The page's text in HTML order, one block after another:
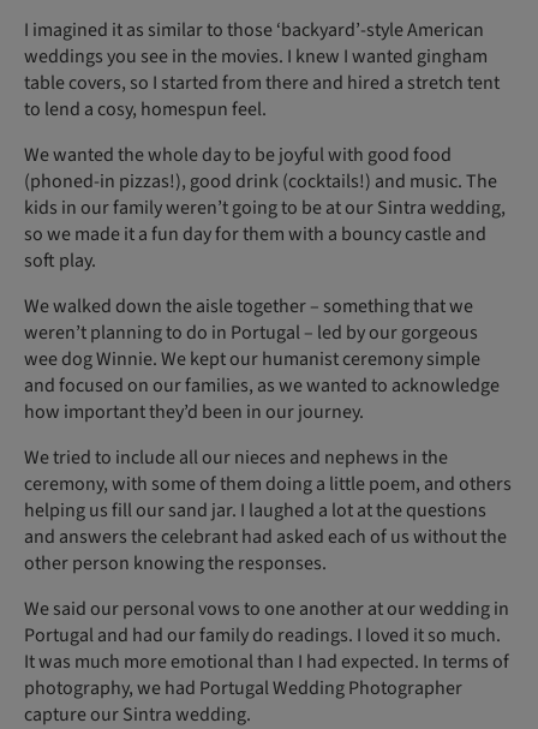
I imagined it as similar to those ‘backyard’-style American
weddings you see in the movies. I knew I wanted gingham
table covers, so I started from there and hired a stretch tent
to lend a cosy, homespun feel.
We wanted the whole day to be joyful with good food
(phoned-in pizzas!), good drink (cocktails!) and music. The
kids in our family weren’t going to be at our Sintra wedding,
so we made it a fun day for them with a bouncy castle and
soft play.
We walked down the aisle together – something that we
weren’t planning to do in Portugal – led by our gorgeous
wee dog Winnie. We kept our humanist ceremony simple
and focused on our families, as we wanted to acknowledge
how important they’d been in our journey.
We tried to include all our nieces and nephews in the
ceremony, with some of them doing a little poem, and others
helping us fill our sand jar. I laughed a lot at the questions
and answers the celebrant had asked each of us without the
other person knowing the responses.
We said our personal vows to one another at our wedding in
Portugal and had our family do readings. I loved it so much.
It was much more emotional than I had expected. In terms of
photography, we had Portugal Wedding Photographer
capture our Sintra wedding.